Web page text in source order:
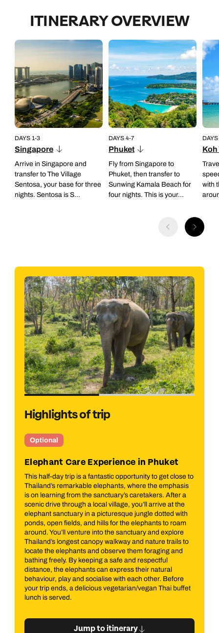
ITINERARY OVERVIEW
DAYS 1-3
Singapore
Arrive in Singapore and
transfer to The Village
Sentosa, your base for three
nights. Sentosa is S...
DAYS 4-7
Phuket
Fly from Singapore to
Phuket, then transfer to
Sunwing Kamala Beach for
four nights. This is your...
Koh
with
Highlights of trip
Optional
Phuket Explorer
Get ready to explore Phuket’s greatest hits on this fun
half‑day adventure — perfect for seeing the island’s
highlights without rushing. With a small group and a
friendly local guide, it’s sightseeing with a smile. Start at
the island’s spiritual heart, Wat Chalong, where glittering
details, gentle incense aromas and peaceful
surroundings offer a fascinating glimpse into Buddhist
life. Next up, it’s snack time at a local cashew nut factory,
where you’ll see how they’re made and taste a few
warm, freshly roasted favourites. Next, step into
old‑world glamour at the beautiful Chinpracha House, a
Sino‑Portuguese mansion so photogenic it’s starred in
films like "The Heaven and Earth" and "Young Indiana
Jone". Then wander through Old Phuket Town, where
Finish on a high (quite literally) at Rang Hill, snapping
Back to itinerary
• Duration: half day
• Operates daily
• Group experience (private tours available on request basis)
Back to itinerary